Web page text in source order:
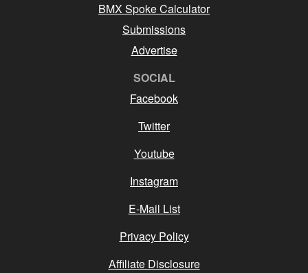
BMX Spoke Calculator
Submissions
Advertise
SOCIAL
Facebook
Twitter
Youtube
Instagram
E-Mail List
Privacy Policy
Affiliate Disclosure